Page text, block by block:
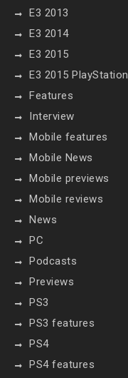
E3 2013
E3 2014
E3 2015
E3 2015 PlayStation
Features
Interview
Mobile features
Mobile News
Mobile previews
Mobile reviews
News
PC
Podcasts
Previews
PS3
PS3 features
PS4
PS4 features